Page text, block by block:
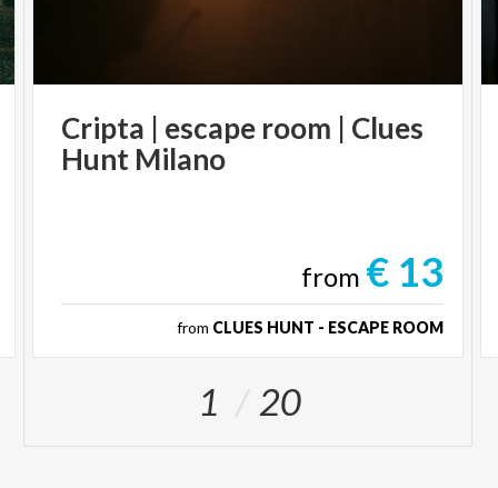
Cripta | escape room | Clues
Hunt Milano
from € 13
from CLUES HUNT - ESCAPE ROOM
1 20